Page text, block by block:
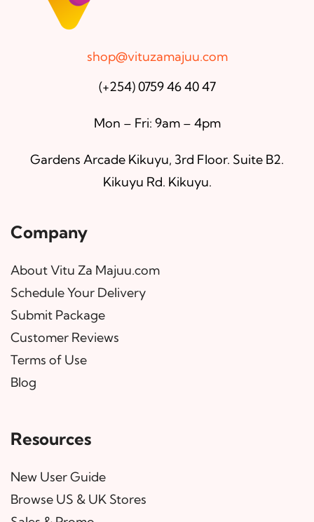
shop@vituzamajuu.com
(+254) 0759 46 40 47
Mon – Fri: 9am – 4pm
Gardens Arcade Kikuyu, 3rd Floor. Suite B2.
Kikuyu Rd. Kikuyu.
Company
About Vitu Za Majuu.com
Schedule Your Delivery
Submit Package
Customer Reviews
Terms of Use
Blog
Resources
New User Guide
Browse US & UK Stores